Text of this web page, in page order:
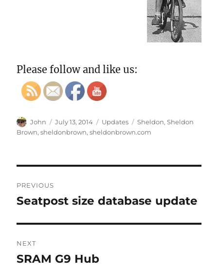
Please follow and like us:
Author
John
Posted
on
July 13, 2014 Categories
Updates Tags
Sheldon,Sheldon
Brown,sheldonbrown,sheldonbrown.com
navigation
PREVIOUS
Previous
Seatpost size database update
NEXT
Next
SRAM G9 Hub